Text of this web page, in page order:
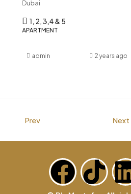
Dubai
1, 2, 3,4 & 5
APARTMENT
admin 2 years ago
Prev Next